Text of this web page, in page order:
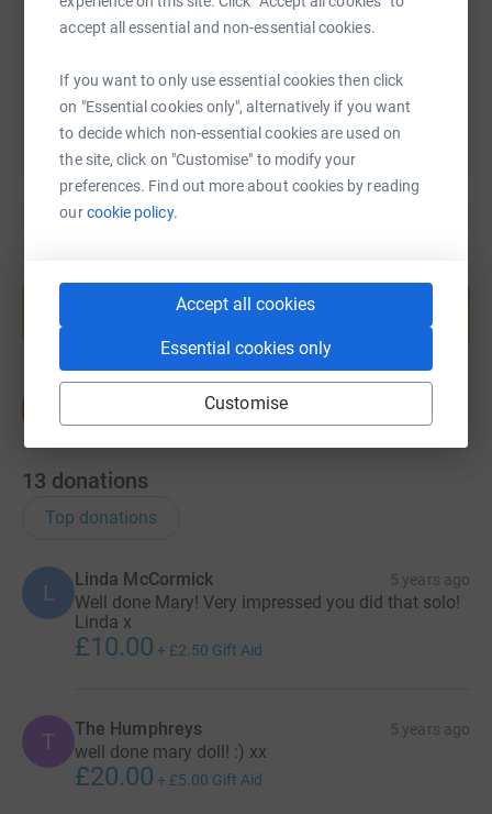
accept all essential and non-essential cookies.
If you want to only use essential cookies then click
on "Essential cookies only", alternatively if you want
to decide which non-essential cookies are used on
the site, click on "Customise" to modify your
preferences. Find out more about cookies by reading
ourcookie policy.
Accept all cookies
Essential cookies only
Customise
help support a cause
13 donations
Top donations
L
Linda McCormick 5 years ago
Well done Mary! Very impressed you did that solo!
Linda x
£10.00 + £2.50 Gift Aid
T The Humphreys 5 years ago
well done mary doll! :) xx
£20.00 + £5.00 Gift Aid